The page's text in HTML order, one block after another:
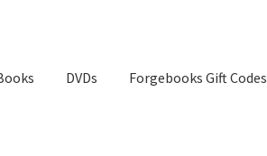
DVDs Forgebooks Gift Codes